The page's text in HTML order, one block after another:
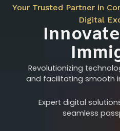
Your Trusted Partner in
Digital
Revolutionizing
and facilitating smooth
Expert digital
seamless